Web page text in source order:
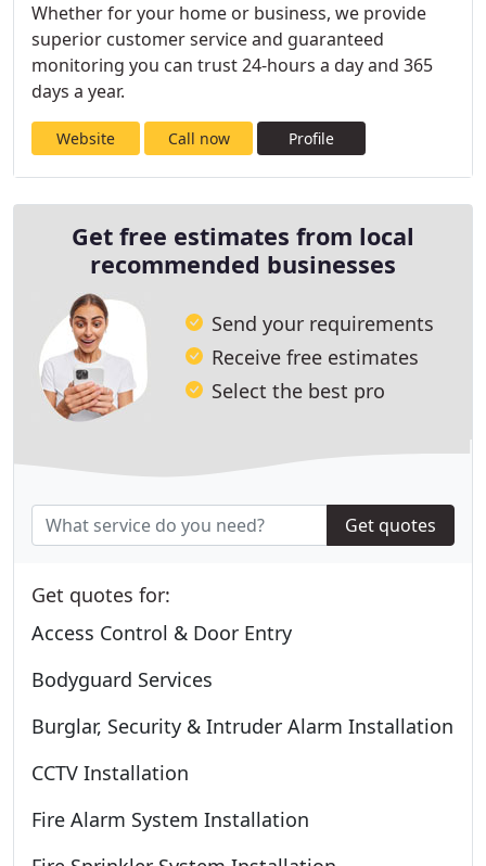
Whether for your home or business, we provide
superior customer service and guaranteed
monitoring you can trust 24-hours a day and 365
days a year.
Website Call now Profile
Get free estimates from local
recommended businesses
Send your requirements
Receive free estimates
Select the best pro
Get quotes
Get quotes for:
Access Control & Door Entry
Bodyguard Services
Burglar, Security & Intruder Alarm Installation
CCTV Installation
Fire Alarm System Installation